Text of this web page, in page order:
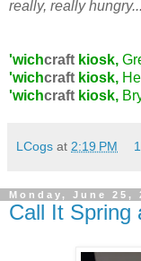
really, really hungry...
'wichcraft kiosk,
'wichcraft kiosk,
'wichcraft kiosk,
LCogs at 2:19 PM
Monday, June 25,
Call It Spring